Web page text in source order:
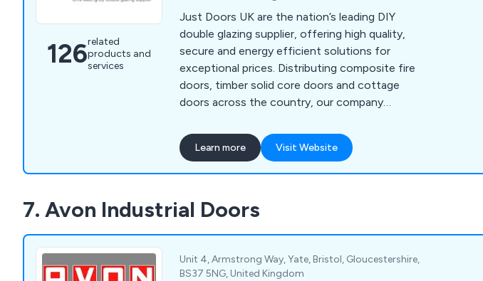
126related
products and
services
Just Doors UK are the nation’s leading DIY
double glazing supplier, offering high quality,
secure and energy efficient solutions for
exceptional prices. Distributing composite fire
doors, timber solid core doors and cottage
doors across the country, our company
years if not more, requiring little to no
maintenance once installed. We as a company
will ensure that all customers are 100% satisfied
completed professionally and efficiently.
Learn more Visit Website
7. Avon Industrial Doors
Unit 4, Armstrong Way, Yate, Bristol, Gloucestershire,
BS37 5NG, United Kingdom